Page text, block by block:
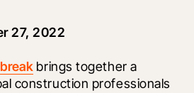
27, 2022
brings together a
construction professionals